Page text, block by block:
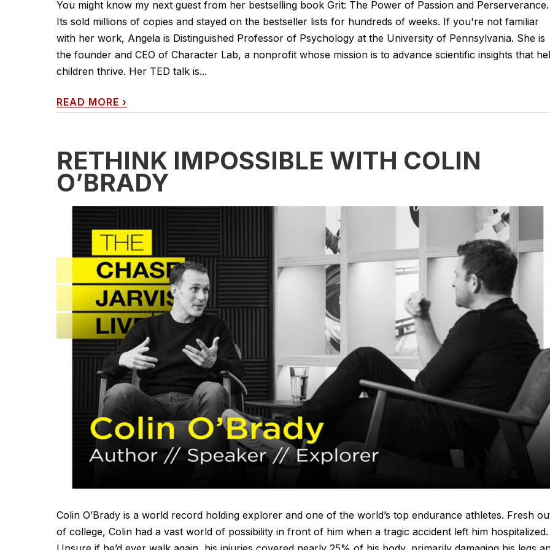
You might know my next guest from her bestselling book Grit: The Power of Passion and Perserverance.
Its sold millions of copies and stayed on the bestseller lists for hundreds of weeks. If you're not familiar
with her work, Angela is Distinguished Professor of Psychology at the University of Pennsylvania. She is
the founder and CEO of Character Lab, a nonprofit whose mission is to advance scientific insights that
children thrive. Her TED talk is...
READ MORE ›
RETHINK IMPOSSIBLE WITH COLIN
O’BRADY
Colin O’Brady is a world record holding explorer and one of the world’s top endurance athletes. Fresh
of college, Colin had a vast world of possibility in front of him when a tragic accident left him hospitalized.